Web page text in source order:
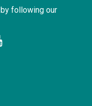
following our